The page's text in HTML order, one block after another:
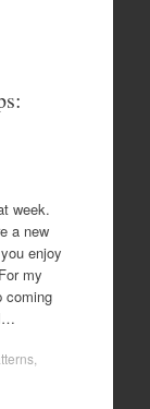
week.
a new
enjoy
my
coming
,